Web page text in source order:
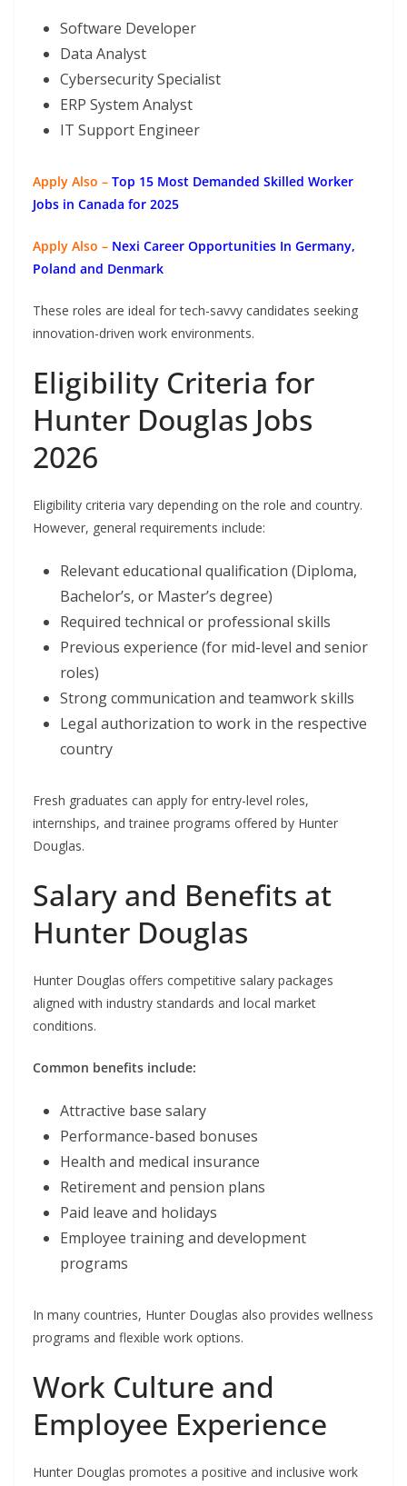
Software Developer
Data Analyst
Cybersecurity Specialist
ERP System Analyst
IT Support Engineer
Apply Also – Top 15 Most Demanded Skilled Worker
Jobs in Canada for 2025
Apply Also – Nexi Career Opportunities In Germany,
Poland and Denmark
These roles are ideal for tech-savvy candidates seeking
innovation-driven work environments.
Eligibility Criteria for
Hunter Douglas Jobs
2026
Eligibility criteria vary depending on the role and country.
However, general requirements include:
Relevant educational qualification (Diploma,
Bachelor’s, or Master’s degree)
Required technical or professional skills
Previous experience (for mid-level and senior
roles)
Strong communication and teamwork skills
Legal authorization to work in the respective
country
Fresh graduates can apply for entry-level roles,
internships, and trainee programs offered by Hunter
Douglas.
Salary and Benefits at
Hunter Douglas
Hunter Douglas offers competitive salary packages
aligned with industry standards and local market
conditions.
Common benefits include:
Attractive base salary
Performance-based bonuses
Health and medical insurance
Retirement and pension plans
Paid leave and holidays
Employee training and development
programs
In many countries, Hunter Douglas also provides wellness
programs and flexible work options.
Work Culture and
Employee Experience
Hunter Douglas promotes a positive and inclusive work